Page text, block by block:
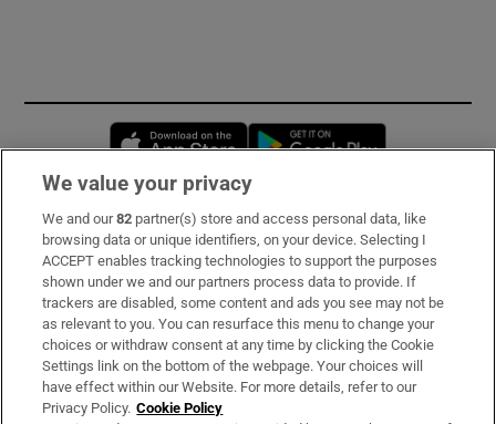
Opens in new window
Subscribe
Support
About Us
Irish Times Products & Services
We value your privacy
We and our82 partner(s) store and access personal data, like
browsing data or unique identifiers, on your device. Selecting I
ACCEPT enables tracking technologies to support the purposes
shown under we and our partners process data to provide. If
trackers are disabled, some content and ads you see may not be
as relevant to you. You can resurface this menu to change your
choices or withdraw consent at any time by clicking the Cookie
Settings link on the bottom of the webpage. Your choices will
have effect within our Website. For more details, refer to our
Privacy Policy. Cookie Policy